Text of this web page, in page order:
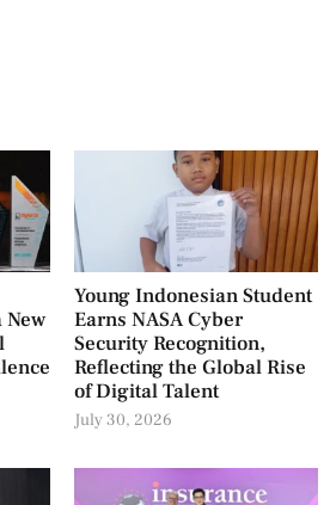
New
Young Indonesian Student
Earns NASA Cyber
Security Recognition,
Reflecting the Global Rise
of Digital Talent
July 30, 2026